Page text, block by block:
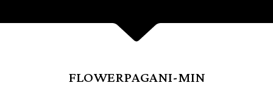
FLOWERPAGANI-MIN